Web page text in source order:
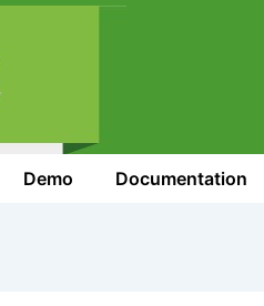
Demo Documentation